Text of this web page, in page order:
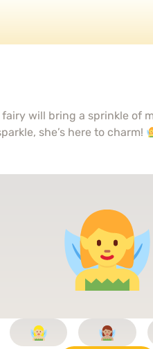
will bring a sprinkle of
she’s here to charm!